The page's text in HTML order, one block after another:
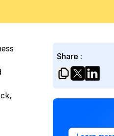
Share :